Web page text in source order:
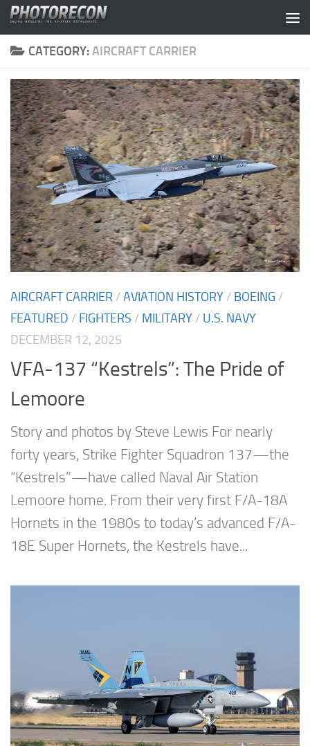
Skip to content
CATEGORY:AIRCRAFT CARRIER
AIRCRAFT CARRIER /AVIATION HISTORY / BOEING /
FEATURED / FIGHTERS / MILITARY / U.S. NAVY
DECEMBER 12, 2025
VFA-137 “Kestrels”: The Pride of
Lemoore
Story and photos by Steve Lewis For nearly
forty years, Strike Fighter Squadron 137—the
“Kestrels”—have called Naval Air Station
Lemoore home. From their very first F/A-18A
Hornets in the 1980s to today’s advanced F/A-
18E Super Hornets, the Kestrels have...